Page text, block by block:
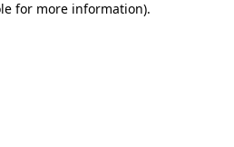
for more information).